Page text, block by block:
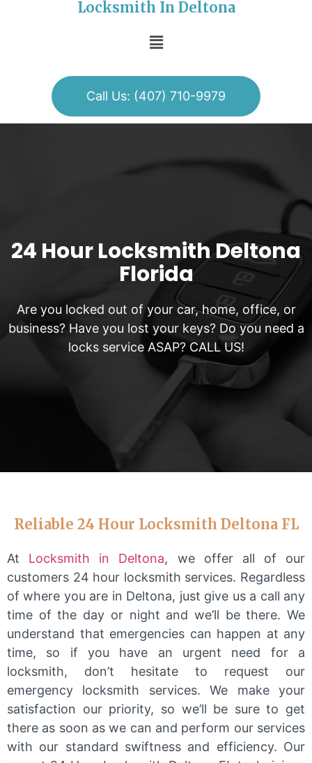
Locksmith In Deltona
Call Us: (407) 710-9979
24 Hour Locksmith Deltona
Florida
Are you locked out of your car, home, office, or
business? Have you lost your keys? Do you need a
locks service ASAP? CALL US!
Reliable 24 Hour Locksmith Deltona FL
At Locksmith in Deltona, we offer all of our
customers 24 hour locksmith services. Regardless
of where you are in Deltona, just give us a call any
time of the day or night and we’ll be there. We
understand that emergencies can happen at any
time, so if you have an urgent need for a
locksmith, don’t hesitate to request our
emergency locksmith services. We make your
satisfaction our priority, so we’ll be sure to get
there as soon as we can and perform our services
with our standard swiftness and efficiency. Our